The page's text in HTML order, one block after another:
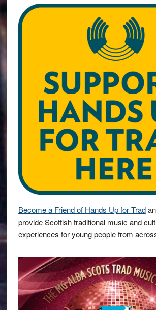
Become a Friend of Hands Up for Trad
provide Scottish traditional music and
experiences for young people from